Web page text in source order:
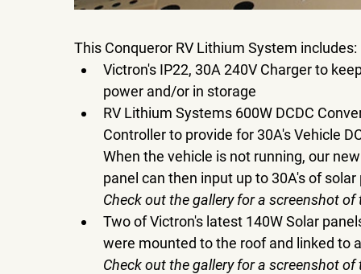
This Conqueror RV Lithium System includes:
Victron's IP22, 30A 240V Charger to
power and/or in storage
RV Lithium Systems 600W DCDC
Controller to provide for 30A's Vehicle
When the vehicle is not running, our
panel can then input up to 30A's of
Check out the gallery for a screenshot
Two of Victron's latest 140W Solar
were mounted to the roof and linked to
Check out the gallery for a screenshot